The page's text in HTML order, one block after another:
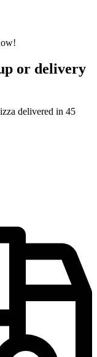
or delivery
delivered in 45